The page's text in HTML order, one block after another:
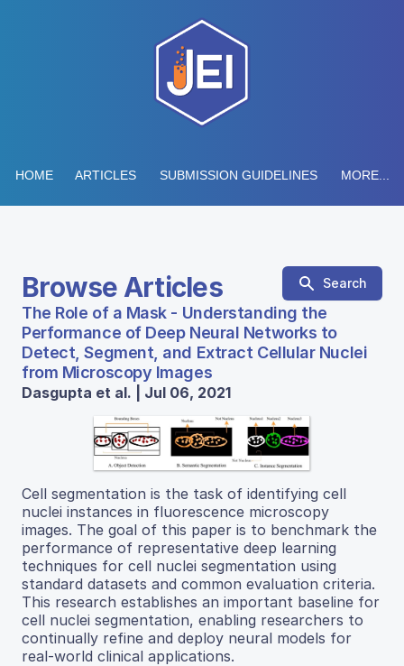
HOME ARTICLES SUBMISSION GUIDELINES MORE...
Browse Articles Search
The Role of a Mask - Understanding the
Performance of Deep Neural Networks to
Detect, Segment, and Extract Cellular Nuclei
from Microscopy Images
Dasgupta et al. | Jul 06, 2021
Cell segmentation is the task of identifying cell
nuclei instances in fluorescence microscopy
images. The goal of this paper is to benchmark the
performance of representative deep learning
techniques for cell nuclei segmentation using
standard datasets and common evaluation criteria.
This research establishes an important baseline for
cell nuclei segmentation, enabling researchers to
continually refine and deploy neural models for
real-world clinical applications.